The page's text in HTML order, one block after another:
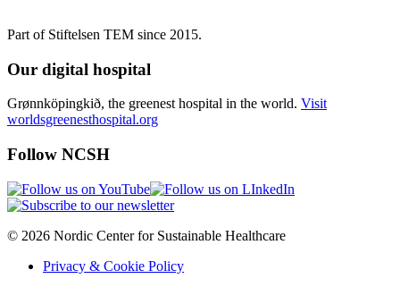
Part of Stiftelsen TEM since 2015.
Our digital hospital
Grønnköpingkið, the greenest hospital in the world. Visit
worldsgreenesthospital.org
Follow NCSH
© 2026 Nordic Center for Sustainable Healthcare
Privacy & Cookie Policy